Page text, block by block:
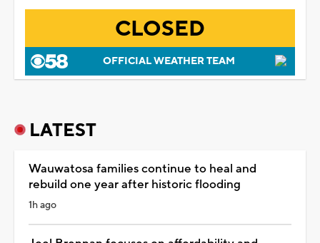
CLOSED
OFFICIAL WEATHER TEAM
LATEST
Wauwatosa families continue to heal and
rebuild one year after historic flooding
1h ago